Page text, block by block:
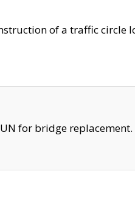
of a traffic circle
for bridge replacement.